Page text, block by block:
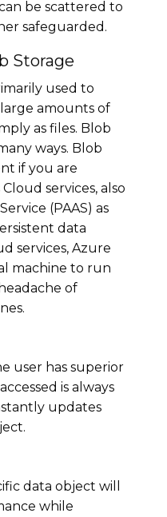
be scattered to
safeguarded.
Storage
used to
amounts of
as files. Blob
ways. Blob
if you are
services, also
(PAAS) as
data
services, Azure
machine to run
of
user has superior
is always
updates
data object will
while